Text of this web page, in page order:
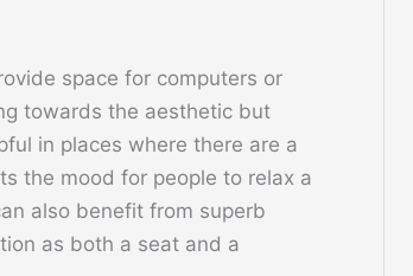
space for computers or
towards the aesthetic but
in places where there are a
the mood for people to relax a
also benefit from superb
as both a seat and a